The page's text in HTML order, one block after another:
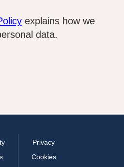
explains how we
data.
Privacy
Cookies